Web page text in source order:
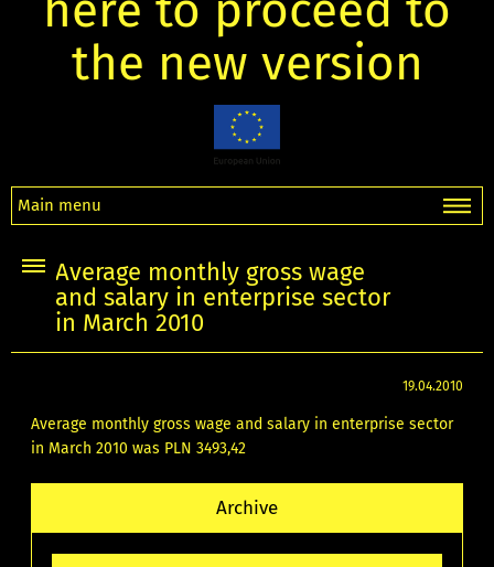
the new version
Main menu
Average monthly gross wage
and salary in enterprise sector
in March 2010
19.04.2010
Average monthly gross wage and salary in enterprise sector
in March 2010 was PLN 3493,42
Archive